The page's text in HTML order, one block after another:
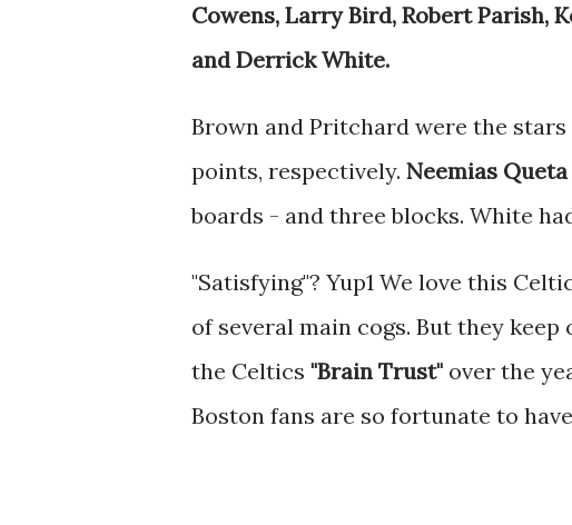
Cowens, Larry Bird, Robert Parish,
and Derrick White.
Brown and Pritchard were the
points, respectively. Neemias Queta
boards - and three blocks. White
"Satisfying"? Yup1 We love this
of several main cogs. But they
the Celtics "Brain Trust" over the
Boston fans are so fortunate to